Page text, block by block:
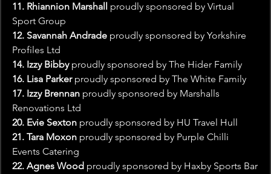
11. Rhiannion Marshall
proudly sponsored by Virtual
Sport Group
12. Savannah Andrade proudly sponsored by Yorkshire
Profiles Ltd
14. Izzy Bibby proudly sponsored by The Hider Family
16. Lisa Parker proudly sponsored by The White Family
17. Izzy Brennan proudly sponsored by Marshalls
Renovations Ltd
20. Evie Sexton proudly sponsored by HU Travel Hull
21. Tara Moxon proudly sponsored by Purple Chilli
Events Catering
22. Agnes Wood proudly sponsored by Haxby Sports Bar